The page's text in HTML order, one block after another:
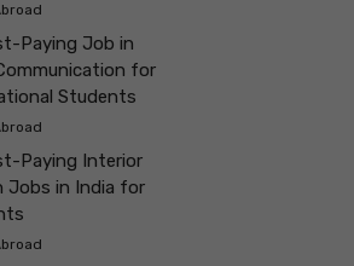
Paying Job in
for
Students
Paying Interior
Jobs in India for